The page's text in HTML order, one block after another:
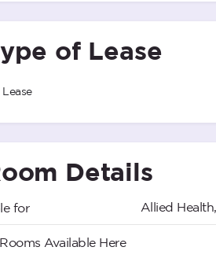
of Lease
Lease
Details
for Allied
Available Here